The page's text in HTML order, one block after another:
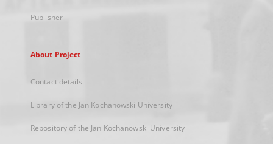
Publisher
About Project
Contact details
Library of the Jan Kochanowski University
Repository of the Jan Kochanowski University